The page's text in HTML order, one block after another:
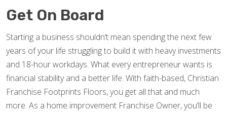
Get On Board
Starting a business shouldn’t mean spending the next few
years of your life struggling to build it with heavy investments
and 18-hour workdays. What every entrepreneur wants is
financial stability and a better life. With faith-based, Christian
Franchise Footprints Floors, you get all that and much
more. As a home improvement Franchise Owner, you’ll be